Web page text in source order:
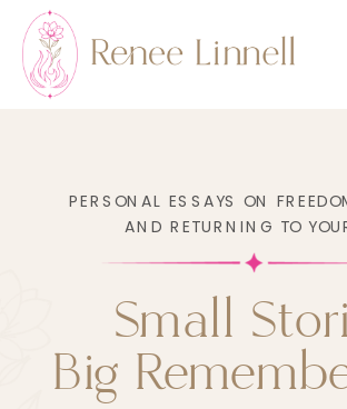
Small
Big
PERSONAL ESSAYS ON
AND RETURNING TO